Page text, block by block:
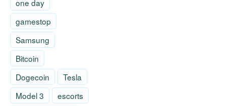
one day
gamestop
Samsung
Bitcoin
Dogecoin
Tesla
Model 3
escorts